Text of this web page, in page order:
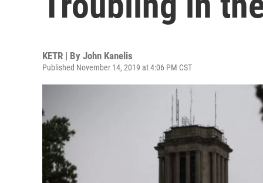
KETR | By John Kanelis
Published November 14, 2019 at 4:06 PM CST